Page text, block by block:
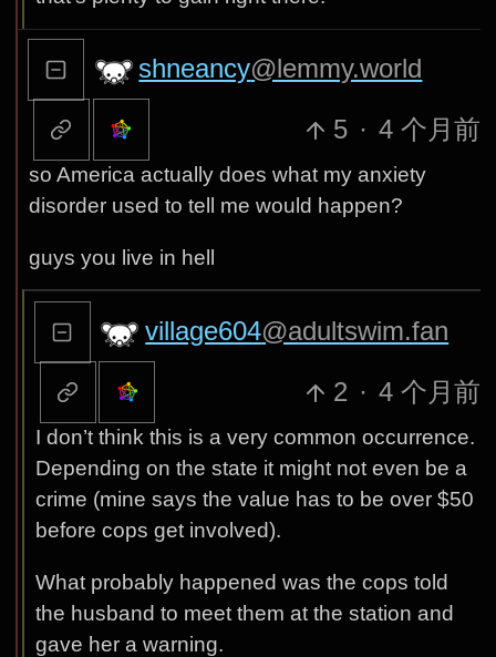
shneancy@lemmy.world
5 · 4 个月前
so America actually does what my anxiety
disorder used to tell me would happen?
guys you live in hell
village604@adultswim.fan
2 · 4 个月前
I don’t think this is a very common occurrence.
Depending on the state it might not even be a
crime (mine says the value has to be over $50
before cops get involved).
What probably happened was the cops told
the husband to meet them at the station and
gave her a warning.